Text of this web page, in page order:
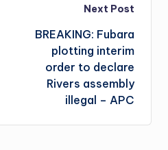
Next Post
BREAKING: Fubara
plotting interim
order to declare
Rivers assembly
illegal – APC